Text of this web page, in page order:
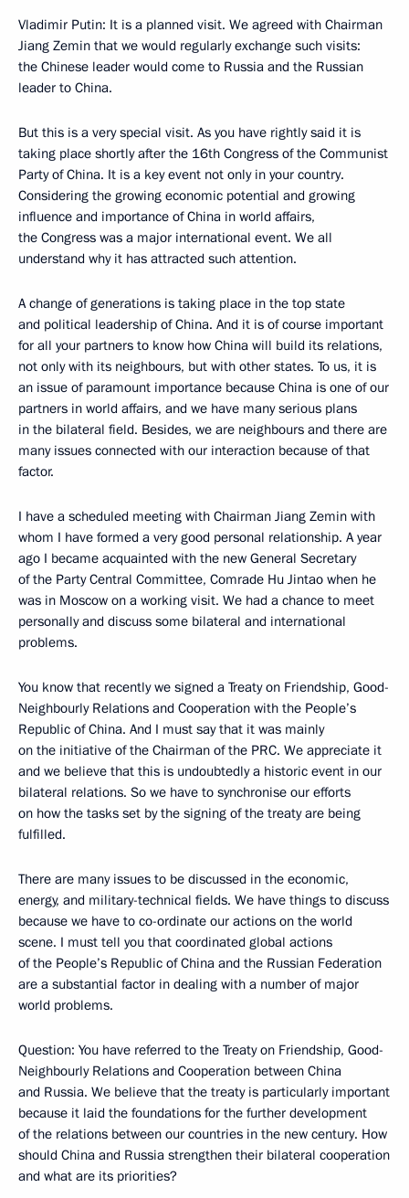
Vladimir Putin: It is a planned visit. We agreed with Chairman
Jiang Zemin that we would regularly exchange such visits:
the Chinese leader would come to Russia and the Russian
leader to China.
But this is a very special visit. As you have rightly said it is
taking place shortly after the 16th Congress of the Communist
Party of China. It is a key event not only in your country.
Considering the growing economic potential and growing
influence and importance of China in world affairs,
the Congress was a major international event. We all
understand why it has attracted such attention.
A change of generations is taking place in the top state
and political leadership of China. And it is of course important
for all your partners to know how China will build its relations,
not only with its neighbours, but with other states. To us, it is
an issue of paramount importance because China is one of our
partners in world affairs, and we have many serious plans
in the bilateral field. Besides, we are neighbours and there are
many issues connected with our interaction because of that
factor.
I have a scheduled meeting with Chairman Jiang Zemin with
whom I have formed a very good personal relationship. A year
ago I became acquainted with the new General Secretary
of the Party Central Committee, Comrade Hu Jintao when he
was in Moscow on a working visit. We had a chance to meet
personally and discuss some bilateral and international
problems.
You know that recently we signed a Treaty on Friendship, Good-
Neighbourly Relations and Cooperation with the People’s
Republic of China. And I must say that it was mainly
on the initiative of the Chairman of the PRC. We appreciate it
and we believe that this is undoubtedly a historic event in our
bilateral relations. So we have to synchronise our efforts
on how the tasks set by the signing of the treaty are being
fulfilled.
There are many issues to be discussed in the economic,
energy, and military-technical fields. We have things to discuss
because we have to co-ordinate our actions on the world
scene. I must tell you that coordinated global actions
of the People’s Republic of China and the Russian Federation
are a substantial factor in dealing with a number of major
world problems.
Question: You have referred to the Treaty on Friendship, Good-
Neighbourly Relations and Cooperation between China
and Russia. We believe that the treaty is particularly important
because it laid the foundations for the further development
of the relations between our countries in the new century. How
should China and Russia strengthen their bilateral cooperation
and what are its priorities?